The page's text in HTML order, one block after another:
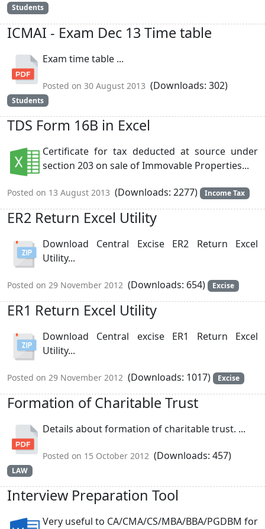
Students
ICMAI - Exam Dec 13 Time table
Exam time table ...
Posted on 30 August 2013 (Downloads: 302)
Students
TDS Form 16B in Excel
Certificate for tax deducted at source under
section 203 on sale of Immovable Properties...
Posted on 13 August 2013 (Downloads: 2277) Income Tax
ER2 Return Excel Utility
Download Central Excise ER2 Return Excel
Utility...
Posted on 29 November 2012 (Downloads: 654) Excise
ER1 Return Excel Utility
Download Central excise ER1 Return Excel
Utility...
Posted on 29 November 2012 (Downloads: 1017) Excise
Formation of Charitable Trust
Details about formation of charitable trust. ...
Posted on 15 October 2012 (Downloads: 457)
LAW
Interview Preparation Tool
Very useful to CA/CMA/CS/MBA/BBA/PGDBM for